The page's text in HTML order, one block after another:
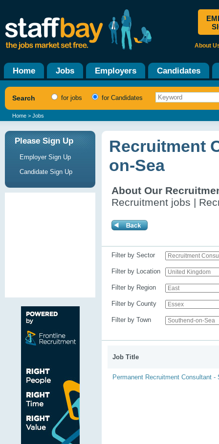
About
Home Jobs Employers Candidates
Search for jobs for Candidates
Home > Jobs
Please Sign Up
Employer Sign Up
Candidate Sign Up
Recruitment
on-Sea
About Our
Recruitment jobs |
Filter by Sector
Filter by Location
Filter by Region
Filter by County
Filter by Town
Job Title
Permanent Recruitment Consultant -